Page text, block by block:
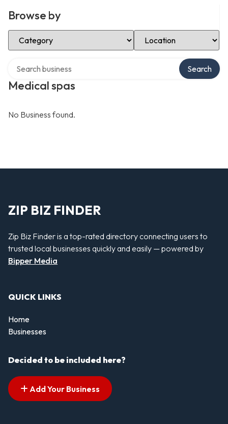
Browse by
Select Category Select Location
Medical spas
Search
No Business found.
ZIP BIZ FINDER
Zip Biz Finder is a top-rated directory connecting users to
trusted local businesses quickly and easily — powered by
Bipper Media
QUICK LINKS
Home
Businesses
Decided to be included here?
Add Your Business